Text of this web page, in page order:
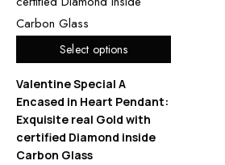
Select options
Valentine Special A
Encased in Heart Pendant:
Exquisite real Gold with
certified Diamond inside
Carbon Glass